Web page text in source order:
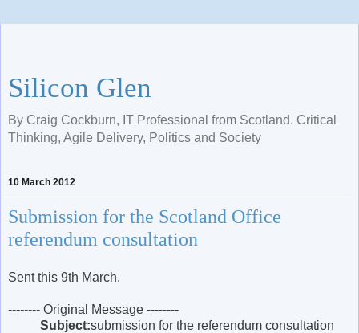
Silicon Glen
By Craig Cockburn, IT Professional from Scotland. Critical
Thinking, Agile Delivery, Politics and Society
10 March 2012
Submission for the Scotland Office
referendum consultation
Sent this 9th March.
-------- Original Message --------
Subject:submission for the referendum consultation